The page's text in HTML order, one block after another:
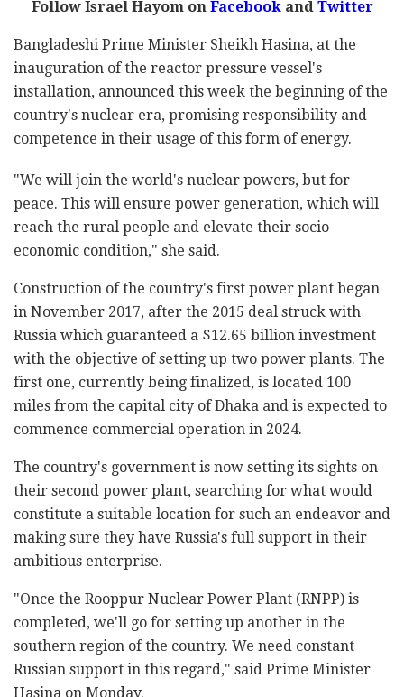
Follow Israel Hayom onFacebookandTwitter
Bangladeshi Prime Minister Sheikh Hasina, at the
inauguration of the reactor pressure vessel's
installation, announced this week the beginning of the
country's nuclear era, promising responsibility and
competence in their usage of this form of energy.
"We will join the world's nuclear powers, but for
peace. This will ensure power generation, which will
reach the rural people and elevate their socio-
economic condition," she said.
Construction of the country's first power plant began
in November 2017, after the 2015 deal struck with
Russia which guaranteed a $12.65 billion investment
with the objective of setting up two power plants. The
first one, currently being finalized, is located 100
miles from the capital city of Dhaka and is expected to
commence commercial operation in 2024.
The country's government is now setting its sights on
their second power plant, searching for what would
constitute a suitable location for such an endeavor and
making sure they have Russia's full support in their
ambitious enterprise.
"Once the Rooppur Nuclear Power Plant (RNPP) is
completed, we'll go for setting up another in the
southern region of the country. We need constant
Russian support in this regard," said Prime Minister
Hasina on Monday.